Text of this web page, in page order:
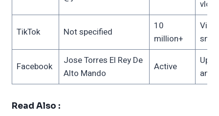
TikTok Not specified
10
million+
Viral
Facebook
Jose Torres El Rey De
Alto Mando
Active
Read Also :